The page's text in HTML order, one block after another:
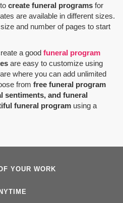
to create funeral programs for
are available in different sizes.
and number of pages to start
a good funeral program
are easy to customize using
where you can add unlimited
from free funeral program
sentiments, and funeral
funeral program using a
YOUR WORK